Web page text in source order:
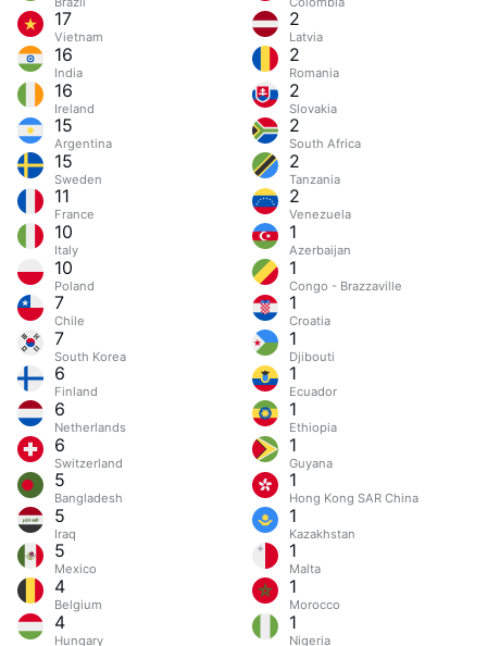
17
Vietnam
16
India
16
Ireland
15
Argentina
15
Sweden
11
France
10
Italy
10
Poland
7
Chile
7
South Korea
6
Finland
6
Netherlands
6
Switzerland
5
Bangladesh
5
Iraq
5
Mexico
4
Belgium
4
Hungary
2
Latvia
2
Romania
2
Slovakia
2
South Africa
2
Tanzania
2
Venezuela
1
Azerbaijan
1
Congo - Brazzaville
1
Croatia
1
Djibouti
1
Ecuador
1
Ethiopia
1
Guyana
1
Hong Kong SAR China
1
Kazakhstan
1
Malta
1
Morocco
1
Nigeria